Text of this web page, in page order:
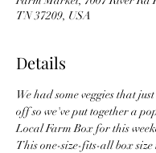
TN 37209, USA
Details
We had some veggies that
off so we've put together a
Local Farm Box for this
This one-size-fits-all box